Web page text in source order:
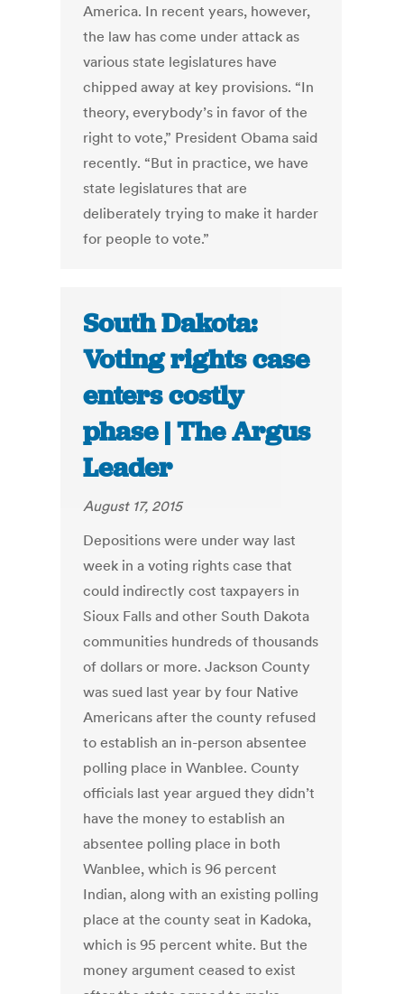
America. In recent years, however,
the law has come under attack as
various state legislatures have
chipped away at key provisions. “In
theory, everybody’s in favor of the
right to vote,” President Obama said
recently. “But in practice, we have
state legislatures that are
deliberately trying to make it harder
for people to vote.”
South Dakota:
Voting rights case
enters costly
phase | The Argus
Leader
August 17, 2015
Depositions were under way last
week in a voting rights case that
could indirectly cost taxpayers in
Sioux Falls and other South Dakota
communities hundreds of thousands
of dollars or more. Jackson County
was sued last year by four Native
Americans after the county refused
to establish an in-person absentee
polling place in Wanblee. County
officials last year argued they didn’t
have the money to establish an
absentee polling place in both
Wanblee, which is 96 percent
Indian, along with an existing polling
place at the county seat in Kadoka,
which is 95 percent white. But the
money argument ceased to exist